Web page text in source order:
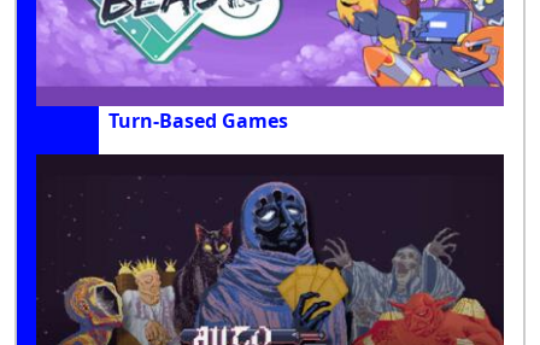
Turn-Based Games